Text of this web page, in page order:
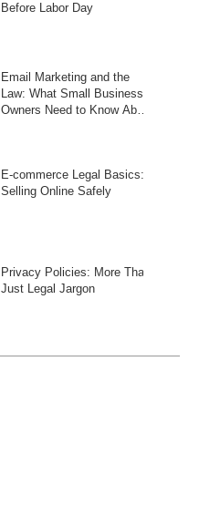
Before Labor Day
Email Marketing and the
Law: What Small Business
Owners Need to Know About
E-commerce Legal Basics:
Selling Online Safely
Privacy Policies: More Than
Just Legal Jargon